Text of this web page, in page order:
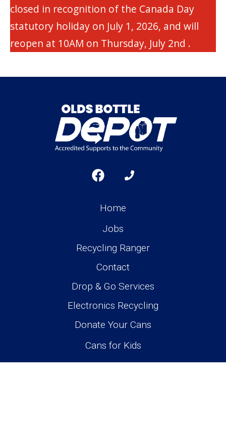
closed in recognition of the Canada Day
statutory holiday on July 1, 2026, and will
reopen at 10AM on Thursday, July 2nd .
Home
Jobs
Recycling Ranger
Contact
Drop & Go Services
Electronics Recycling
Donate Your Cans
Cans for Kids